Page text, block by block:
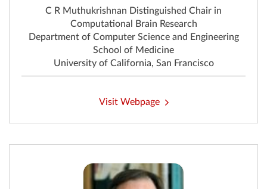
C R Muthukrishnan Distinguished Chair in
Computational Brain Research
Department of Computer Science and Engineering
School of Medicine
University of California, San Francisco
Visit Webpage